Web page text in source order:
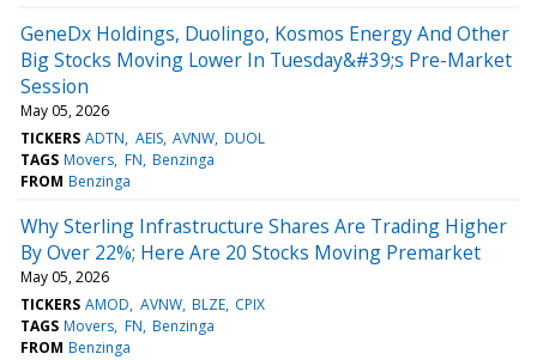
GeneDx Holdings, Duolingo, Kosmos Energy And Other
Big Stocks Moving Lower In Tuesday&#39;s Pre-Market
Session
May 05, 2026
TICKERS ADTN AEIS AVNW DUOL
TAGS Movers FN Benzinga
FROM Benzinga
Why Sterling Infrastructure Shares Are Trading Higher
By Over 22%; Here Are 20 Stocks Moving Premarket
May 05, 2026
TICKERS AMOD AVNW BLZE CPIX
TAGS Movers FN Benzinga
FROM Benzinga